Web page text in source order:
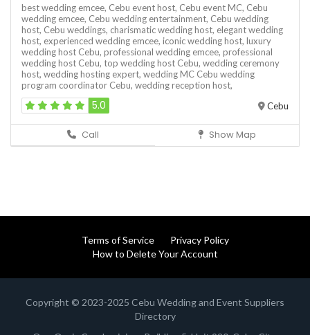
best wedding emcee, Cebu event host, Cebu event MC, Cebu
wedding emcee, Cebu wedding entertainment, Cebu wedding
host, Cebu weddings, charismatic wedding host, elegant wedding
host, experienced wedding emcee, iconic wedding host, luxury
wedding host Cebu, professional wedding emcee, professional
wedding host Cebu, top wedding host Cebu, wedding ceremony
host, wedding hosting expert, wedding MC Cebu wedding
program coordinator Cebu, wedding reception host,
5.0 Cebu
Call Show Map
Terms of Service
Privacy Policy
How to Delete Your Account
Copyright © 2023-2025 Cebu Wedding and Event Suppliers
Directory